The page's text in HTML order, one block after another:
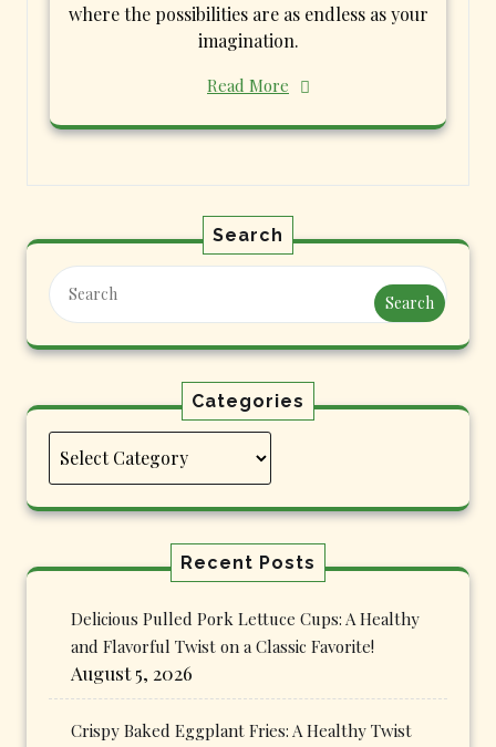
where the possibilities are as endless as your
imagination.
Read More
Search
Search
Categories
Categories
Recent Posts
Delicious Pulled Pork Lettuce Cups: A Healthy
and Flavorful Twist on a Classic Favorite!
August 5, 2026
Crispy Baked Eggplant Fries: A Healthy Twist